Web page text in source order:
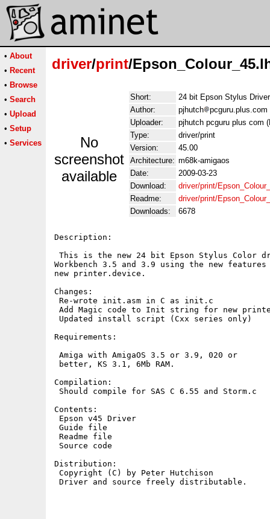
• About
• Recent
• Browse
• Search
• Upload
• Setup
• Services
driver/print/
No
screenshot
available
Short:
24 bit Epson Stylus
Author:
pjhutch
Uploader:
pjhutch pcguru plus com
Type:
driver/print
Version:
45.00
Architecture: m68k-amigaos
Date:
2009-03-23
Download:
driver/print/
Readme:
driver/print/
Downloads:
6678
Description:
This is the new 24 bit Epson Stylus Color
Workbench 3.5 and 3.9 using the new
new printer.device.
Changes:
Re-wrote init.asm in C as init.c
Add Magic code to Init string for new
Updated install script (Cxx series only)
Requirements:
Amiga with AmigaOS 3.5 or 3.9, 020 or
better, KS 3.1, 6Mb RAM.
Compilation:
Should compile for SAS C 6.55 and Storm.c
Contents:
Epson v45 Driver
Guide file
Readme file
Source code
Distribution:
Copyright (C) by Peter Hutchison
Driver and source freely distributable.